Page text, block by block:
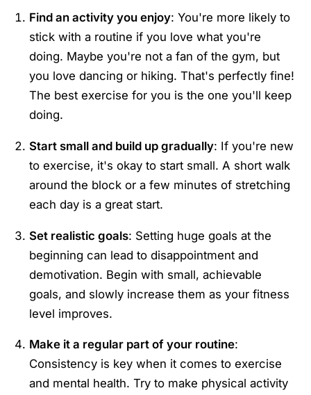
Find an activity you enjoy: You're more likely to
stick with a routine if you love what you're
doing. Maybe you're not a fan of the gym, but
you love dancing or hiking. That's perfectly fine!
The best exercise for you is the one you'll keep
doing.
Start small and build up gradually: If you're new
to exercise, it's okay to start small. A short walk
around the block or a few minutes of stretching
each day is a great start.
Set realistic goals: Setting huge goals at the
beginning can lead to disappointment and
demotivation. Begin with small, achievable
goals, and slowly increase them as your fitness
level improves.
Make it a regular part of your routine:
Consistency is key when it comes to exercise
and mental health. Try to make physical activity